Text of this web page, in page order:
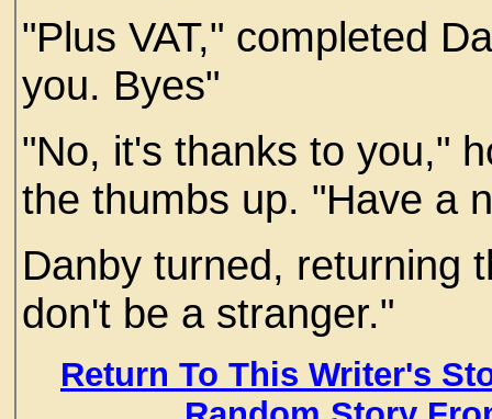
"Plus VAT," completed
you. Byes"
"No, it's thanks to you,"
the thumbs up. "Have a
Danby turned, returning
don't be a stranger."
Return To This Writer's